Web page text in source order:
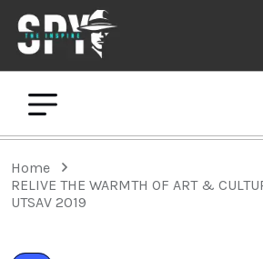
Home
RELIVE THE WARMTH OF ART &
UTSAV 2019